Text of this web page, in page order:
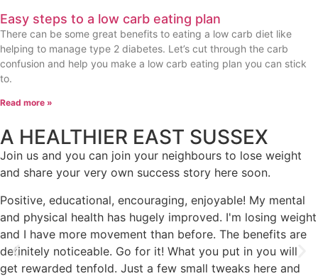
Easy steps to a low carb eating plan
There can be some great benefits to eating a low carb diet like
helping to manage type 2 diabetes. Let’s cut through the carb
confusion and help you make a low carb eating plan you can stick
to.
Read more »
A HEALTHIER EAST SUSSEX
Join us and you can join your neighbours to lose weight
and share your very own success story here soon.
Positive, educational, encouraging, enjoyable! My mental
and physical health has hugely improved. I'm losing weight
and I have more movement than before. The benefits are
definitely noticeable. Go for it! What you put in you will
get rewarded tenfold. Just a few small tweaks here and